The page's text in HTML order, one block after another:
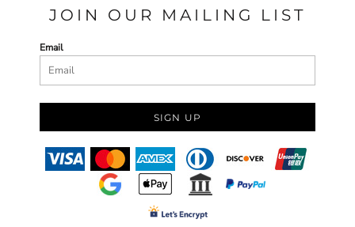
JOIN OUR MAILING LIST
Email
SIGN UP